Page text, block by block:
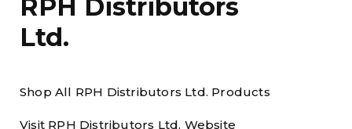
RPH Distributors
Ltd.
Shop All RPH Distributors Ltd. Products
Visit RPH Distributors Ltd. Website